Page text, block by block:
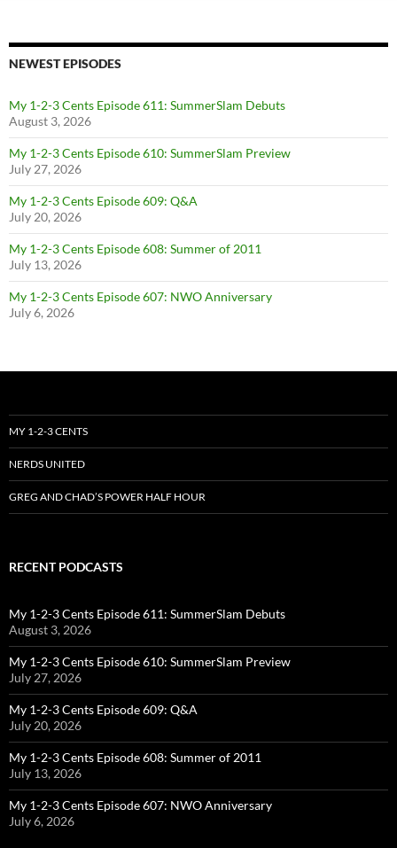
NEWEST EPISODES
My 1-2-3 Cents Episode 611: SummerSlam Debuts
August 3, 2026
My 1-2-3 Cents Episode 610: SummerSlam Preview
July 27, 2026
My 1-2-3 Cents Episode 609: Q&A
July 20, 2026
My 1-2-3 Cents Episode 608: Summer of 2011
July 13, 2026
My 1-2-3 Cents Episode 607: NWO Anniversary
July 6, 2026
MY 1-2-3 CENTS
NERDS UNITED
GREG AND CHAD’S POWER HALF HOUR
RECENT PODCASTS
My 1-2-3 Cents Episode 611: SummerSlam Debuts
August 3, 2026
My 1-2-3 Cents Episode 610: SummerSlam Preview
July 27, 2026
My 1-2-3 Cents Episode 609: Q&A
July 20, 2026
My 1-2-3 Cents Episode 608: Summer of 2011
July 13, 2026
My 1-2-3 Cents Episode 607: NWO Anniversary
July 6, 2026